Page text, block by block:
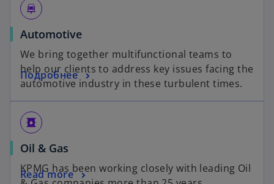
car_repair
Automotive
We bring together multifunctional teams to
help our clients to address key issues facing the
automotive industry in these turbulent times.
Подробнее
oil_barrel
Oil & Gas
KPMG has been working closely with leading Oil
Read more